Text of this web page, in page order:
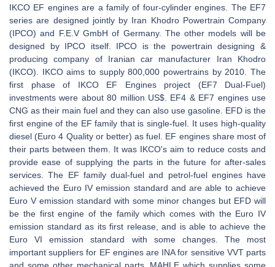
IKCO EF engines are a family of four-cylinder engines. The EF7
series are designed jointly by Iran Khodro Powertrain Company
(IPCO) and F.E.V GmbH of Germany. The other models will be
designed by IPCO itself. IPCO is the powertrain designing &
producing company of Iranian car manufacturer Iran Khodro
(IKCO). IKCO aims to supply 800,000 powertrains by 2010. The
first phase of IKCO EF Engines project (EF7 Dual-Fuel)
investments were about 80 million US$. EF4 & EF7 engines use
CNG as their main fuel and they can also use gasoline. EFD is the
first engine of the EF family that is single-fuel. It uses high-quality
diesel (Euro 4 Quality or better) as fuel. EF engines share most of
their parts between them. It was IKCO's aim to reduce costs and
provide ease of supplying the parts in the future for after-sales
services. The EF family dual-fuel and petrol-fuel engines have
achieved the Euro IV emission standard and are able to achieve
Euro V emission standard with some minor changes but EFD will
be the first engine of the family which comes with the Euro IV
emission standard as its first release, and is able to achieve the
Euro VI emission standard with some changes. The most
important suppliers for EF engines are INA for sensitive VVT parts